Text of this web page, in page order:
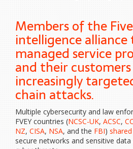
Members of the Five
intelligence
managed service
and their
increasingly
chain attacks.
Multiple cybersecurity and law
FVEY countries (NCSC-UK, ACSC,
NZ, CISA, NSA, and the FBI)
secure networks and sensitive